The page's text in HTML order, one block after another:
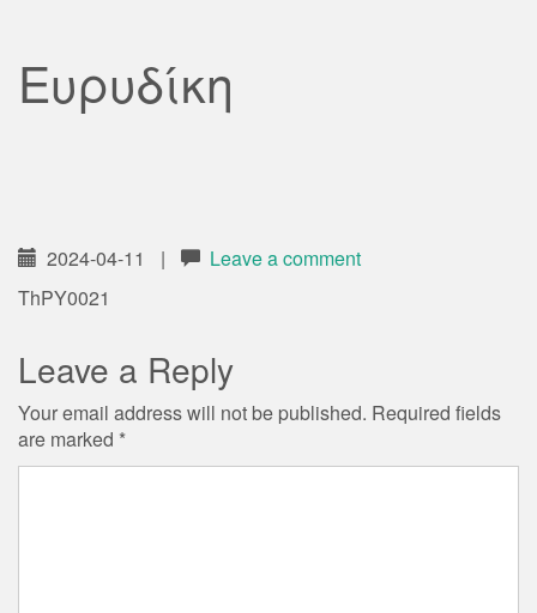
Ευρυδίκη
2024-04-11 |
Leave a comment
ThPY0021
Leave a Reply
Your email address will not be published. Required fields
are marked *